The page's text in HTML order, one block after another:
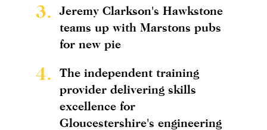
3.
Jeremy Clarkson's Hawkstone
teams up with Marstons pubs
for new pie
4.
The independent training
provider delivering skills
excellence for
Gloucestershire's engineering